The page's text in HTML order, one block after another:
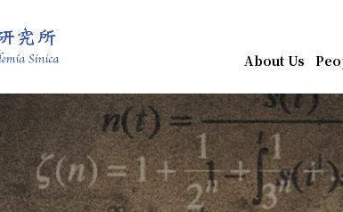
Mathematics,
About Us